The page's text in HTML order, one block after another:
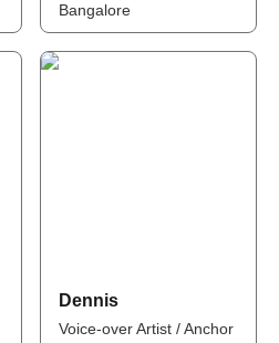
Bangalore
Dennis
Voice-over Artist / Anchor